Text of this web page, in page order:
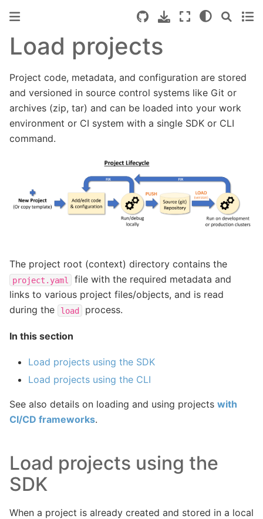
Load projects
Project code, metadata, and configuration are stored
and versioned in source control systems like Git or
archives (zip, tar) and can be loaded into your work
environment or CI system with a single SDK or CLI
command.
The project root (context) directory contains the
project.yaml
file with the required metadata and
links to various project files/objects, and is read
during the
load process.
In this section
Load projects using the SDK
Load projects using the CLI
See also details on loading and using projects with
CI/CD frameworks.
Load projects using the
SDK
When a project is already created and stored in a local